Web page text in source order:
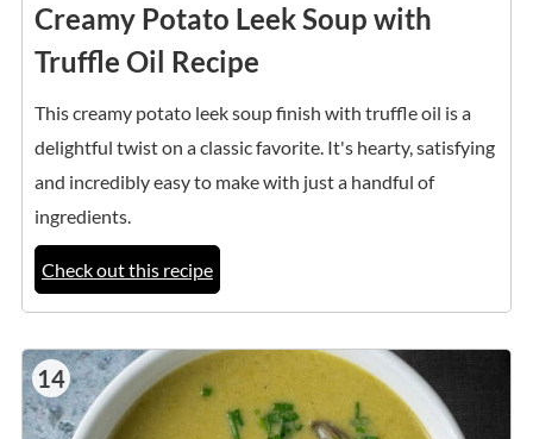
Creamy Potato Leek Soup with
Truffle Oil Recipe
This creamy potato leek soup finish with truffle oil is a
delightful twist on a classic favorite. It's hearty, satisfying
and incredibly easy to make with just a handful of
ingredients.
Check out this recipe
14